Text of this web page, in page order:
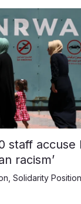
staff accuse
racism’
Solidarity